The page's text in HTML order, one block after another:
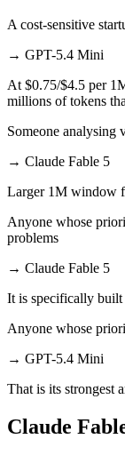
A cost-sensitive
→ GPT-5.4 Mini
At $0.75/$4.5 per
millions of tokens
Someone analysing
→ Claude Fable 5
Larger 1M window
Anyone whose
problems
→ Claude Fable 5
It is specifically built
Anyone whose
→ GPT-5.4 Mini
That is its strongest
Claude